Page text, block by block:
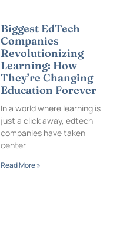
Biggest EdTech
Companies
Revolutionizing
Learning: How
They’re Changing
Education Forever
In a world where learning is
just a click away, edtech
companies have taken
center
Read More »